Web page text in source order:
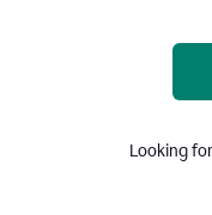
Looking